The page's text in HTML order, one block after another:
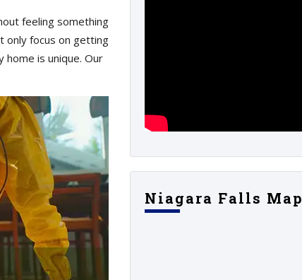
feeling something
only focus on getting
is unique. Our
Niagara Falls Map